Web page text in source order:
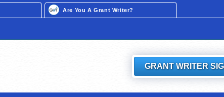
Are You A Grant Writer?
GRANT WRITER